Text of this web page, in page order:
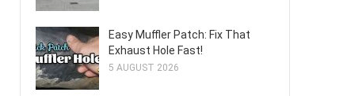
Easy Muffler Patch: Fix That
Exhaust Hole Fast!
5 AUGUST 2026